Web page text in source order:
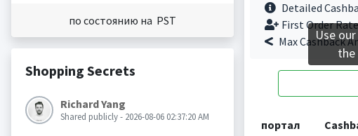
по состоянию на PST
Shopping Secrets
Richard Yang
Shared publicly - 2026-08-06 02:37:20 AM
Detailed
First Order
Max Cashback
портал
Use
the